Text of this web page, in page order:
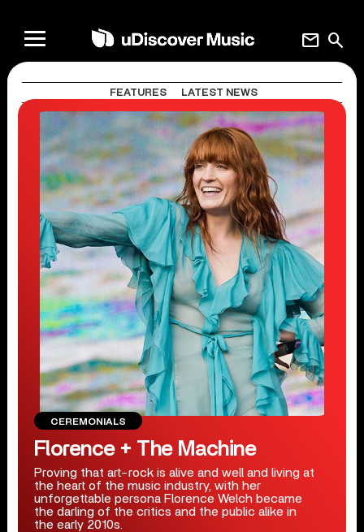
search
mail
FEATURES LATEST NEWS
CEREMONIALS
Florence + The Machine
Proving that art-rock is alive and well and living at
the heart of the music industry, with her
unforgettable persona Florence Welch became
the darling of the critics and the public alike in
the early 2010s.